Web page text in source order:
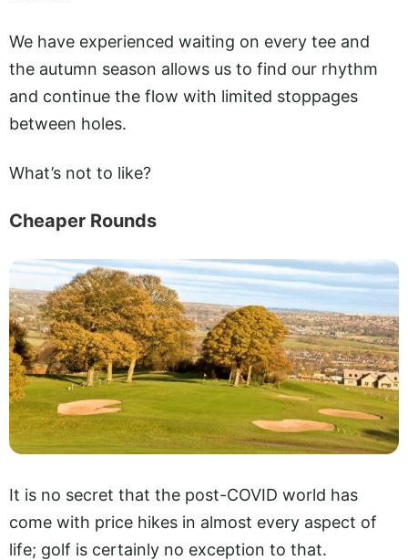
We have experienced waiting on every tee and
the autumn season allows us to find our rhythm
and continue the flow with limited stoppages
between holes.
What’s not to like?
Cheaper Rounds
It is no secret that the post-COVID world has
come with price hikes in almost every aspect of
life; golf is certainly no exception to that.